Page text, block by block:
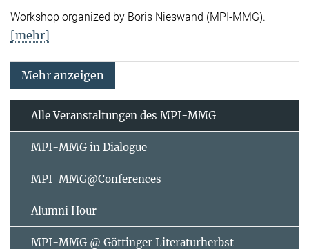
Workshop organized by Boris Nieswand (MPI-MMG).
[mehr]
Mehr anzeigen
Alle Veranstaltungen des MPI-MMG
MPI-MMG in Dialogue
MPI-MMG@Conferences
Alumni Hour
MPI-MMG @ Göttinger Literaturherbst